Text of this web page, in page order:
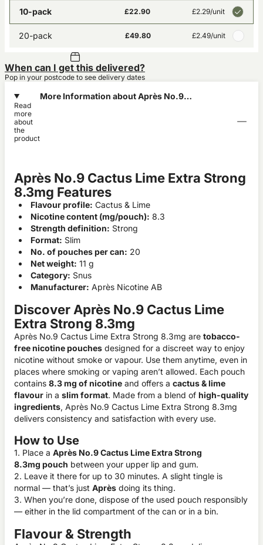
10-pack £22.90 £2.29/unit
20-pack £49.80 £2.49/unit
When can I get this delivered?
Pop in your postcode to see delivery dates
More Information about Après No.9
Read
more
about
the
product
Après No.9 Cactus Lime Extra Strong
8.3mg Features
Flavour profile: Cactus & Lime
Nicotine content (mg/pouch): 8.3
Strength definition: Strong
Format: Slim
No. of pouches per can: 20
Net weight: 11 g
Category: Snus
Manufacturer: Après Nicotine AB
Discover Après No.9 Cactus Lime
Extra Strong 8.3mg
Après No.9 Cactus Lime Extra Strong 8.3mg are tobacco-
free nicotine pouches designed for a discreet way to enjoy
nicotine without smoke or vapour. Use them anytime, even in
places where smoking or vaping aren’t allowed. Each pouch
contains 8.3 mg of nicotine and offers a cactus & lime
flavour in a slim format. Made from a blend of high-quality
ingredients, Après No.9 Cactus Lime Extra Strong 8.3mg
delivers consistency and satisfaction with every use.
How to Use
1. Place a Après No.9 Cactus Lime Extra Strong
8.3mg pouch between your upper lip and gum.
2. Leave it there for up to 30 minutes. A slight tingle is
normal — that’s just Après doing its thing.
3. When you’re done, dispose of the used pouch responsibly
— either in the lid compartment of the can or in a bin.
Flavour & Strength